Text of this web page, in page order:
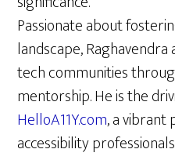
Passionate about
landscape,
tech communities
mentorship. He is the
HelloA11Y.com, a
accessibility